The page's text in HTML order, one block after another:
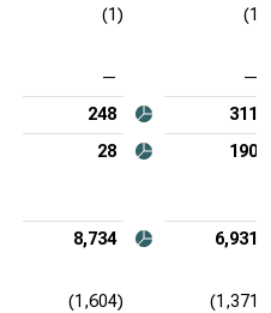
(1) (1)
—
—
248
311
28 190
8,734 6,931
(1,604) (1,371)